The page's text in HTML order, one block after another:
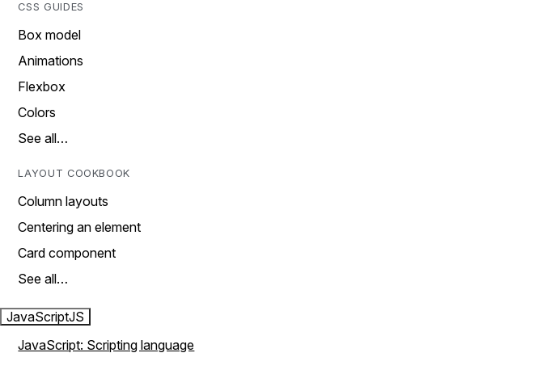
CSS GUIDES
Box model
Animations
Flexbox
Colors
See all…
LAYOUT COOKBOOK
Column layouts
Centering an element
Card component
See all…
JavaScriptJS
JavaScript: Scripting language